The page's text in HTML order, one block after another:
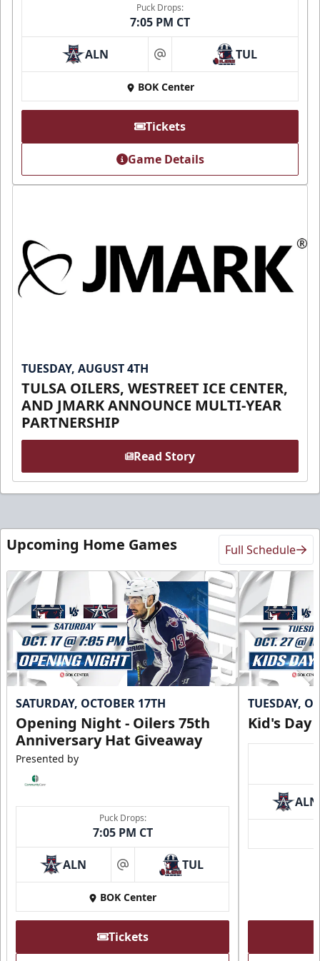
Puck Drops:
7:05 PM CT
ALN at TUL
BOK Center
Tickets
Game Details
TUESDAY, AUGUST 4TH
TULSA OILERS, WESTREET ICE CENTER,
AND JMARK ANNOUNCE MULTI-YEAR
PARTNERSHIP
Read Story
Upcoming Home Games Full Schedule
SATURDAY, OCTOBER 17TH
Opening Night - Oilers 75th
Anniversary Hat Giveaway
Presented by
Puck Drops:
7:05 PM CT
ALN at TUL
BOK Center
Tickets
TUESDAY,
Kid's Day
ALN